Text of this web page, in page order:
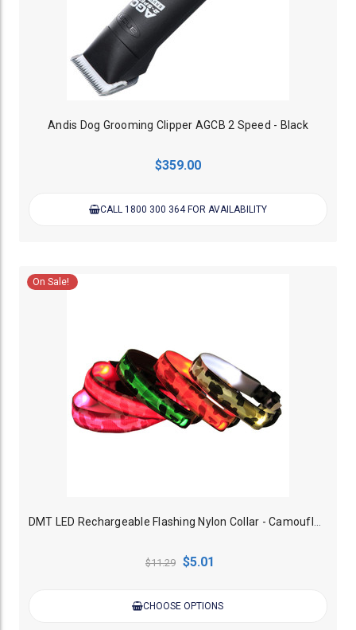
Andis Dog Grooming Clipper AGCB 2 Speed - Black
$359.00
CALL 1800 300 364 FOR AVAILABILITY
On Sale!
DMT LED Rechargeable Flashing Nylon Collar - Camouflage
$11.29 $5.01
CHOOSE OPTIONS